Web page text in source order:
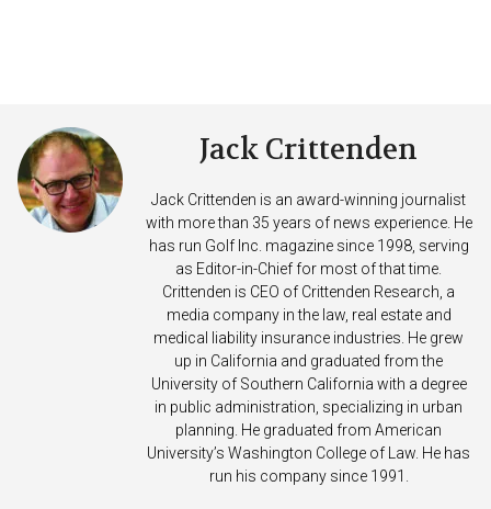
Jack Crittenden
Jack Crittenden is an award-winning journalist
with more than 35 years of news experience. He
has run Golf Inc. magazine since 1998, serving
as Editor-in-Chief for most of that time.
Crittenden is CEO of Crittenden Research, a
media company in the law, real estate and
medical liability insurance industries. He grew
up in California and graduated from the
University of Southern California with a degree
in public administration, specializing in urban
planning. He graduated from American
University’s Washington College of Law. He has
run his company since 1991.